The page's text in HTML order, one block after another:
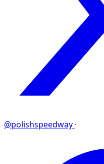
@polishspeedway ·